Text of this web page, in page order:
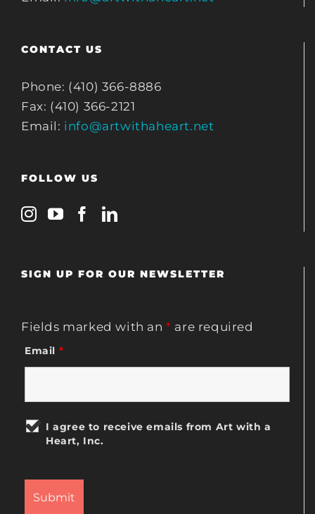
CONTACT US
Phone: (410) 366-8886
Fax: (410) 366-2121
Email: info@artwithaheart.net
FOLLOW US
SIGN UP FOR OUR NEWSLETTER
Fields marked with an* are required
Email *
I agree to receive emails from Art with a
Heart, Inc.